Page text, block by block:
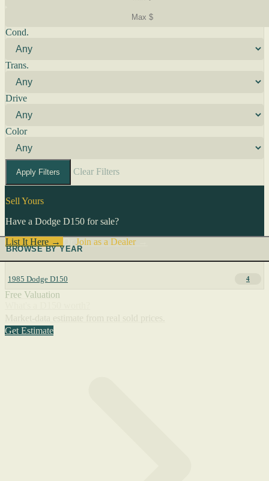
Cond.
Trans.
Drive
Color
Apply Filters Clear Filters
Sell Yours
Have a Dodge D150 for sale?
List It Here →
Join as a Dealer→
BROWSE BY YEAR
1985 Dodge D150 4
Free Valuation
Get Estimate